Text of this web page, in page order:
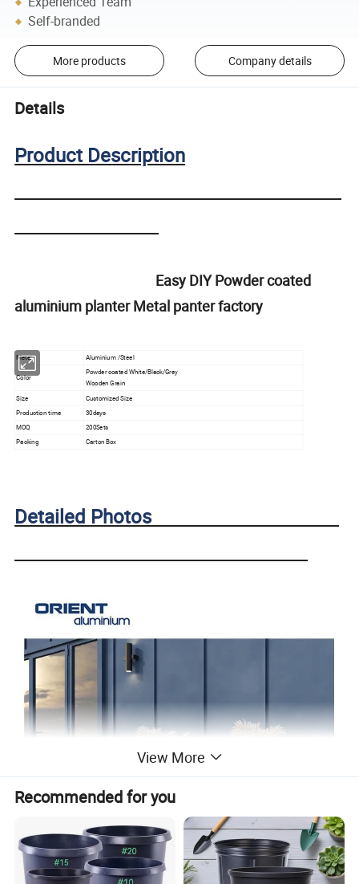
Self-branded
More products Company details
Details
Product Description
Easy DIY Powder coated
aluminium planter Metal panter factory
Metal Aluminium /Steel
Color
Powder coated White/Black/Grey
Wooden Grain
Size
Customized Size
Production time 30days
MOQ
200Sets
Packing
Carton Box
Detailed Photos
View More
Recommended for you